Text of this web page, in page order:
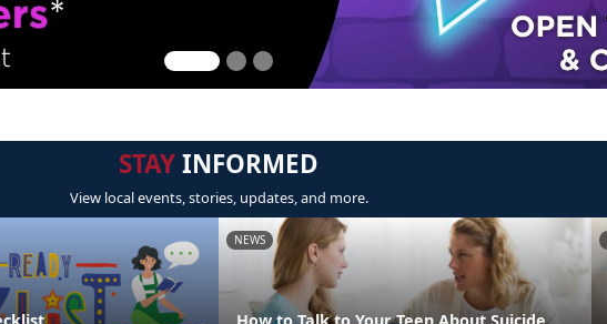
STAYINFORMED
View local events, stories, updates, and more.
NEWS